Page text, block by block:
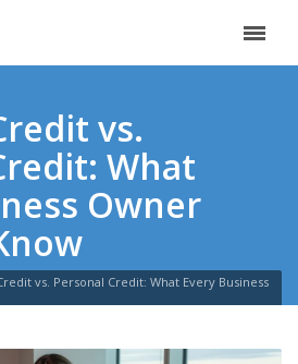
vs.
What
Owner
vs. Personal Credit: What Every Business